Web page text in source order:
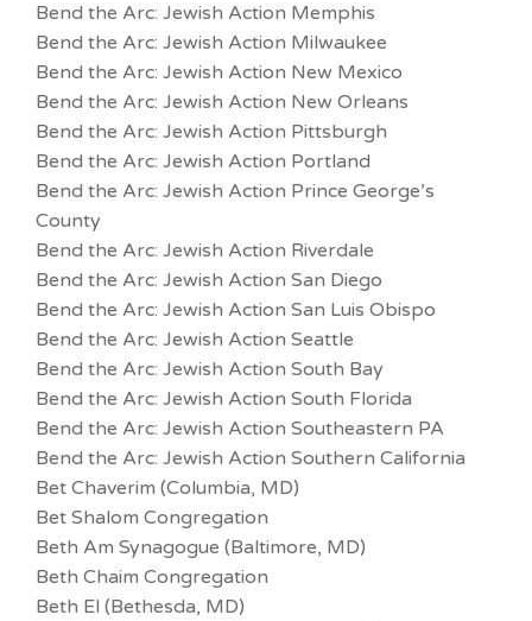
Bend the Arc: Jewish Action Memphis
Bend the Arc: Jewish Action Milwaukee
Bend the Arc: Jewish Action New Mexico
Bend the Arc: Jewish Action New Orleans
Bend the Arc: Jewish Action Pittsburgh
Bend the Arc: Jewish Action Portland
Bend the Arc: Jewish Action Prince George’s
County
Bend the Arc: Jewish Action Riverdale
Bend the Arc: Jewish Action San Diego
Bend the Arc: Jewish Action San Luis Obispo
Bend the Arc: Jewish Action Seattle
Bend the Arc: Jewish Action South Bay
Bend the Arc: Jewish Action South Florida
Bend the Arc: Jewish Action Southeastern PA
Bend the Arc: Jewish Action Southern California
Bet Chaverim (Columbia, MD)
Bet Shalom Congregation
Beth Am Synagogue (Baltimore, MD)
Beth Chaim Congregation
Beth El (Bethesda, MD)